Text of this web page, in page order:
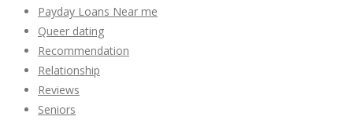
Payday Loans Near me
Queer dating
Recommendation
Relationship
Reviews
Seniors